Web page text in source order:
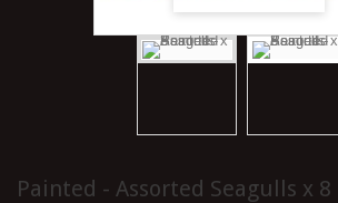
Painted - Assorted Seagulls x 8